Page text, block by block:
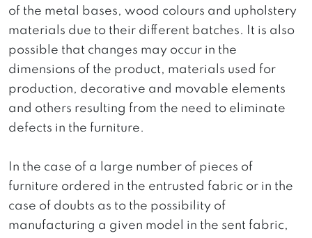
of the metal bases, wood colours and upholstery
materials due to their different batches. It is also
possible that changes may occur in the
dimensions of the product, materials used for
production, decorative and movable elements
and others resulting from the need to eliminate
defects in the furniture.
In the case of a large number of pieces of
furniture ordered in the entrusted fabric or in the
case of doubts as to the possibility of
manufacturing a given model in the sent fabric,